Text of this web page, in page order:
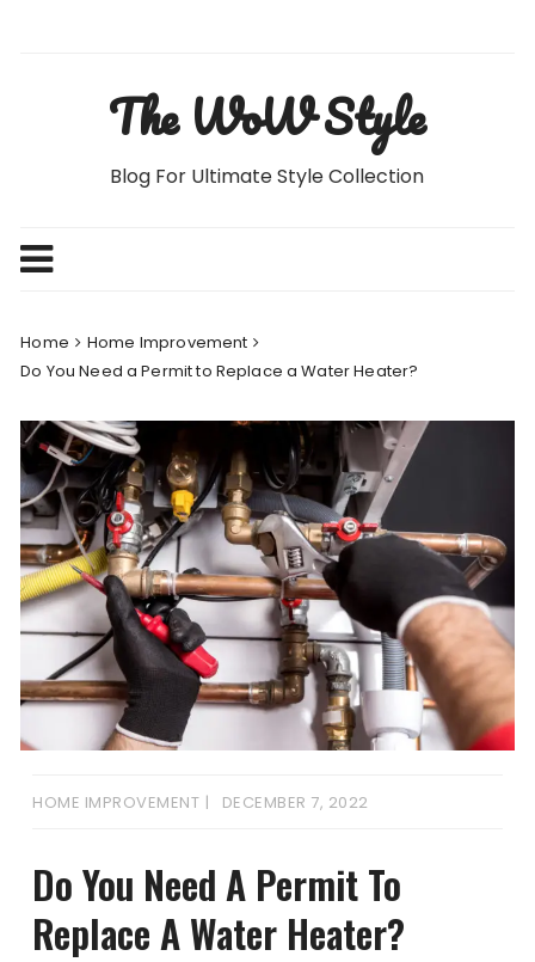
The WoW Style
Blog For Ultimate Style Collection
Home
Home Improvement
Do You Need a Permit to Replace a Water Heater?
HOME IMPROVEMENT DECEMBER 7, 2022
Do You Need A Permit To
Replace A Water Heater?